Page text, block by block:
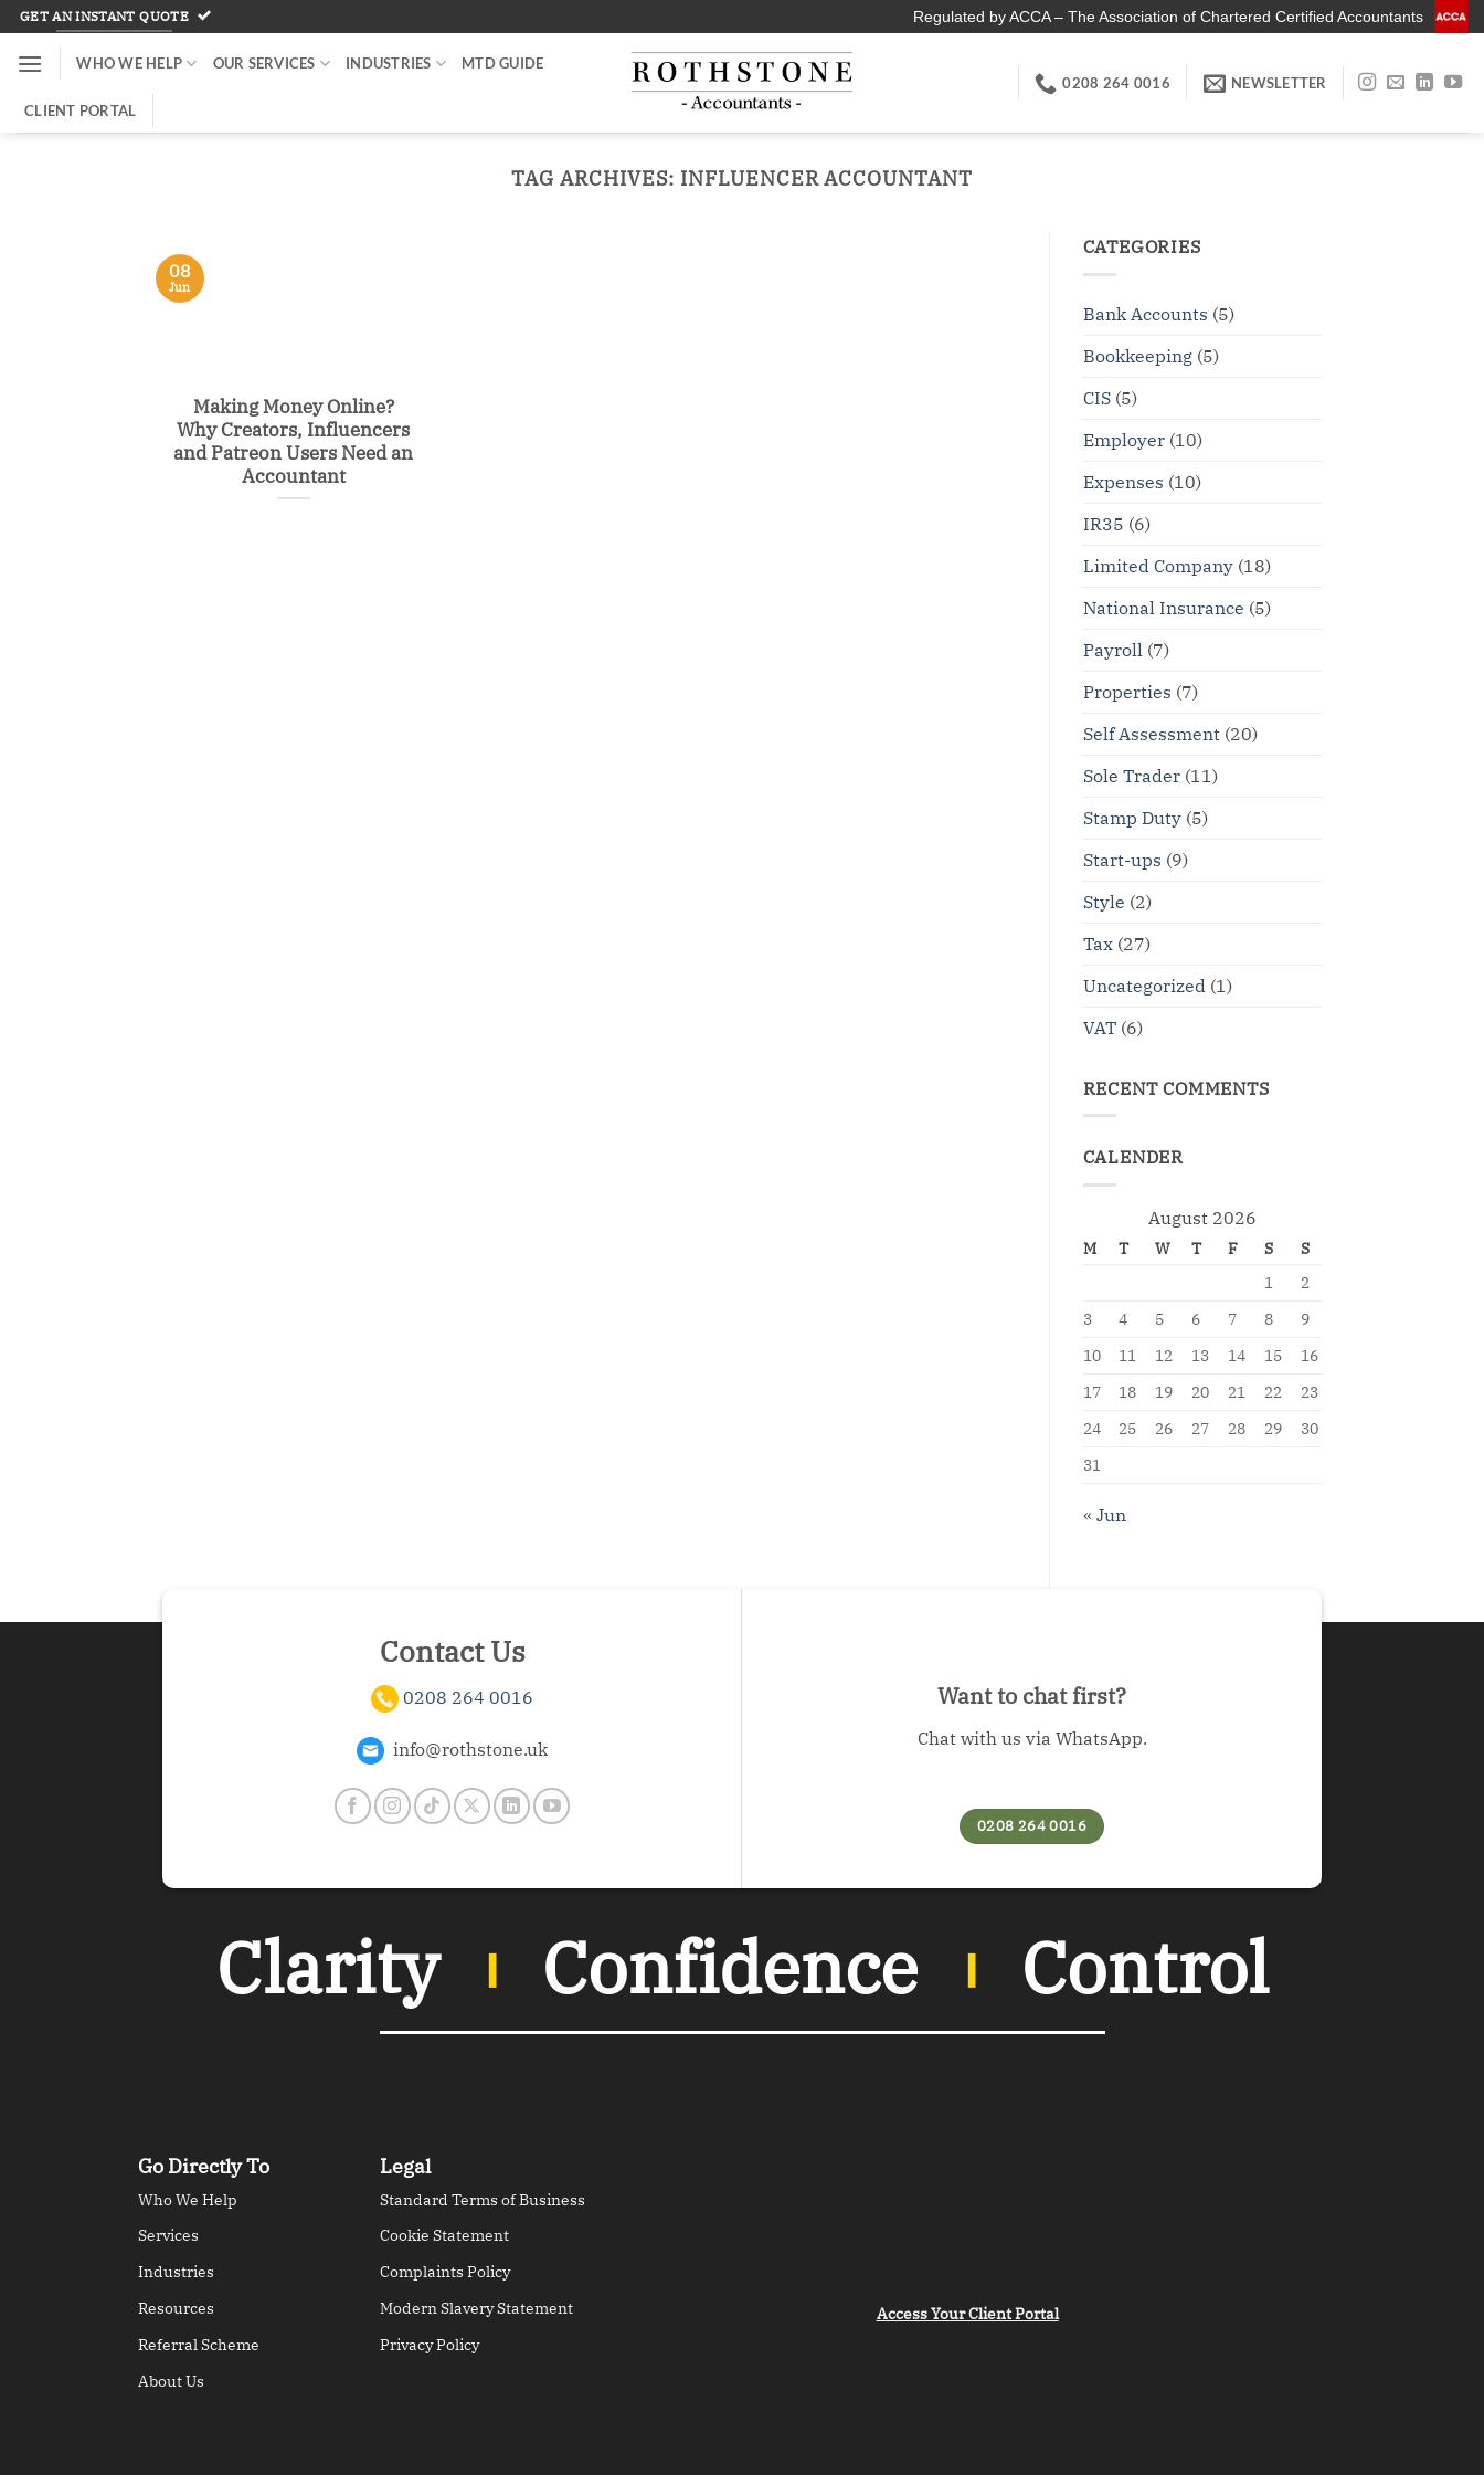
Skip
to
content
GET AN INSTANT QUOTE Regulated by ACCA – The Association of Chartered Certified Accountants
WHO WE HELP OUR SERVICES INDUSTRIES MTD GUIDE
CLIENT PORTAL
0208 264 0016 NEWSLETTER
TAG ARCHIVES: INFLUENCER ACCOUNTANT
Making Money Online?
Why Creators, Influencers
and Patreon Users Need an
Accountant
08
Jun
CATEGORIES
Bank Accounts (5)
Bookkeeping(5)
CIS(5)
Employer(10)
Expenses (10)
IR35 (6)
Limited Company(18)
National Insurance (5)
Payroll (7)
Properties (7)
Self Assessment(20)
Sole Trader(11)
Stamp Duty(5)
Start-ups (9)
Style (2)
Tax(27)
Uncategorized (1)
VAT(6)
RECENT COMMENTS
CALENDER
August 2026
M T W T F S
S
1
2
3
4 5 6 7 8
9
10
11 12 13 14 15
16
17
18 19 20 21 22
23
24
25 26 27 28 29
30
31
« Jun
Contact Us
0208 264 0016
info@rothstone.uk
Want to chat first?
Chat with us via WhatsApp.
0208 264 0016
Clarity ︲ Confidence ︲ Control
Go Directly To
Who We Help
Services
Industries
Resources
Referral Scheme
About Us
Legal
Standard Terms of Business
Cookie Statement
Complaints Policy
Modern Slavery Statement
Privacy Policy
Access Your Client Portal